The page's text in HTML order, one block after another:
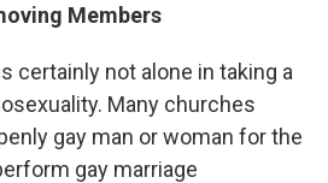
Members
certainly not alone in taking a
Many churches
gay man or woman for the
gay marriage